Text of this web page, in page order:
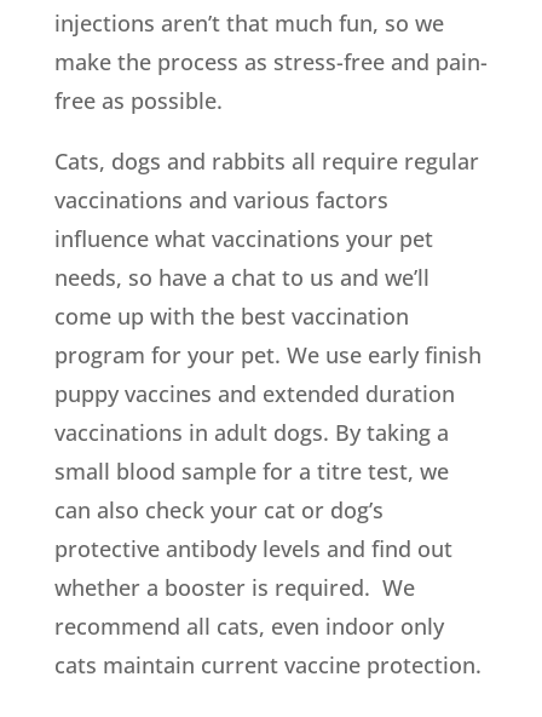
injections aren’t that much fun, so we
make the process as stress-free and pain-
free as possible.
Cats, dogs and rabbits all require regular
vaccinations and various factors
influence what vaccinations your pet
needs, so have a chat to us and we’ll
come up with the best vaccination
program for your pet. We use early finish
puppy vaccines and extended duration
vaccinations in adult dogs. By taking a
small blood sample for a titre test, we
can also check your cat or dog’s
protective antibody levels and find out
whether a booster is required. We
recommend all cats, even indoor only
cats maintain current vaccine protection.